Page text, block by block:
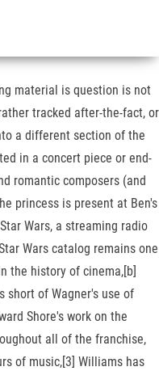
material is question is not
tracked after-the-fact, or
a different section of the
in a concert piece or end-
romantic composers (and
princess is present at Ben's
Wars, a streaming radio
Wars catalog remains one
the history of cinema,[b]
of Wagner's use of
Shore's work on the
all of the franchise,
of music,[3] Williams has